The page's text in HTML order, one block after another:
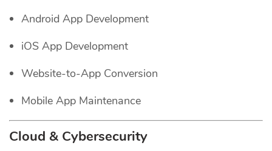
Android App Development
iOS App Development
Website-to-App Conversion
Mobile App Maintenance
Cloud & Cybersecurity